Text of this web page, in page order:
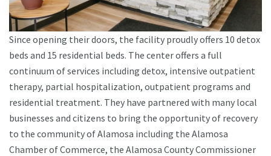
Since opening their doors, the facility proudly offers 10 detox
beds and 15 residential beds. The center offers a full
continuum of services including detox, intensive outpatient
therapy, partial hospitalization, outpatient programs and
residential treatment. They have partnered with many local
businesses and citizens to bring the opportunity of recovery
to the community of Alamosa including the Alamosa
Chamber of Commerce, the Alamosa County Commissioner